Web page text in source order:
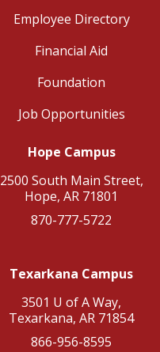
Employee Directory
Financial Aid
Foundation
Job Opportunities
Hope Campus
2500 South Main Street,
Hope, AR 71801
870-777-5722
Texarkana Campus
3501 U of A Way,
Texarkana, AR 71854
866-956-8595